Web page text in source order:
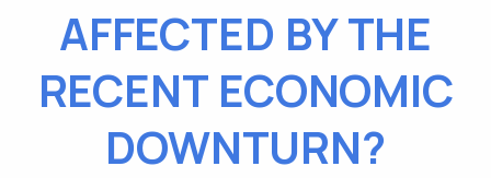
AFFECTED BY THE
RECENT ECONOMIC
DOWNTURN?